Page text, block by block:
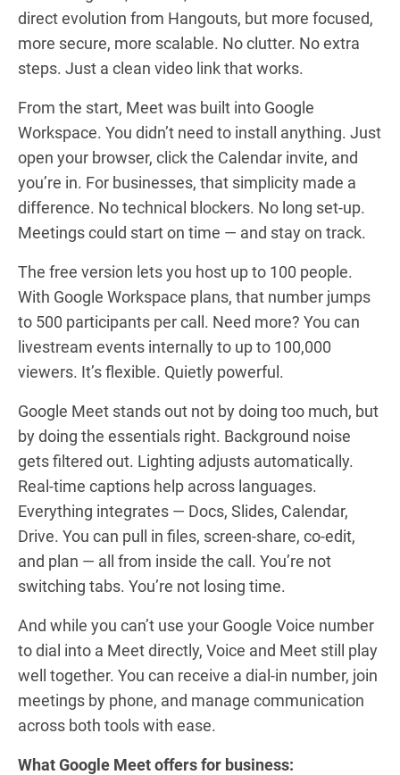
direct evolution from Hangouts, but more focused,
more secure, more scalable. No clutter. No extra
steps. Just a clean video link that works.
From the start, Meet was built into Google
Workspace. You didn’t need to install anything. Just
open your browser, click the Calendar invite, and
you’re in. For businesses, that simplicity made a
difference. No technical blockers. No long set-up.
Meetings could start on time — and stay on track.
The free version lets you host up to 100 people.
With Google Workspace plans, that number jumps
to 500 participants per call. Need more? You can
livestream events internally to up to 100,000
viewers. It’s flexible. Quietly powerful.
Google Meet stands out not by doing too much, but
by doing the essentials right. Background noise
gets filtered out. Lighting adjusts automatically.
Real-time captions help across languages.
Everything integrates — Docs, Slides, Calendar,
Drive. You can pull in files, screen-share, co-edit,
and plan — all from inside the call. You’re not
switching tabs. You’re not losing time.
And while you can’t use your Google Voice number
to dial into a Meet directly, Voice and Meet still play
well together. You can receive a dial-in number, join
meetings by phone, and manage communication
across both tools with ease.
What Google Meet offers for business: